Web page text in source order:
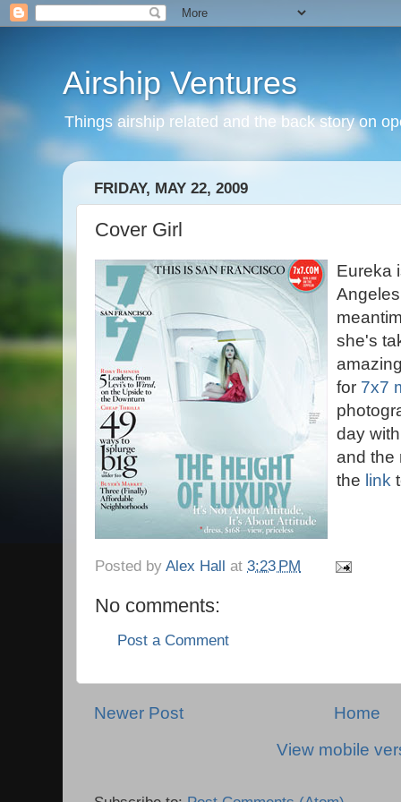
Airship Ventures
Things airship related and the back story on
FRIDAY, MAY 22, 2009
Cover Girl
Eureka
she's
for 7x7
day
and the
the link
Posted by Alex Hall at 3:23 PM
No comments:
Post a Comment
Newer Post
Home
View mobile